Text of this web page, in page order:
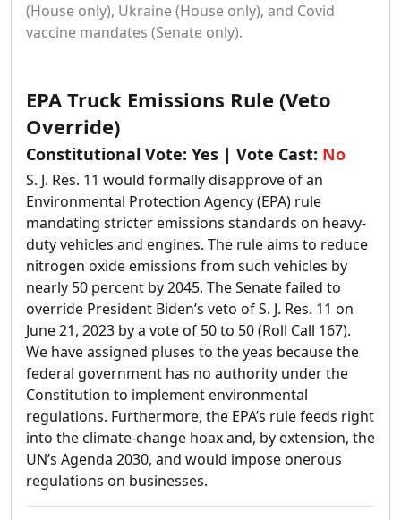
(House only), Ukraine (House only), and Covid
vaccine mandates (Senate only).
EPA Truck Emissions Rule (Veto
Override)
Constitutional Vote: Yes | Vote Cast: No
S. J. Res. 11 would formally disapprove of an
Environmental Protection Agency (EPA) rule
mandating stricter emissions standards on heavy-
duty vehicles and engines. The rule aims to reduce
nitrogen oxide emissions from such vehicles by
nearly 50 percent by 2045. The Senate failed to
override President Biden’s veto of S. J. Res. 11 on
June 21, 2023 by a vote of 50 to 50 (Roll Call 167).
We have assigned pluses to the yeas because the
federal government has no authority under the
Constitution to implement environmental
regulations. Furthermore, the EPA’s rule feeds right
into the climate-change hoax and, by extension, the
UN’s Agenda 2030, and would impose onerous
regulations on businesses.